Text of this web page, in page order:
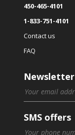
450-465-4101
1-833-751-4101
Contact us
FAQ
Newsletter
SMS offers